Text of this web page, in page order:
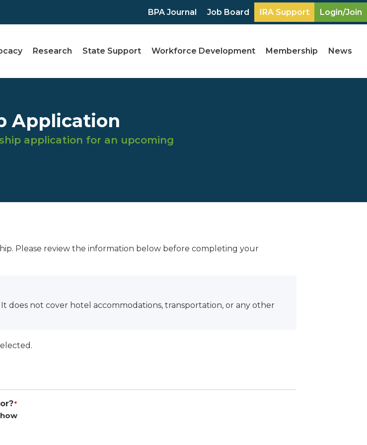
BPA Journal Job Board IRA Support Login/Join
Research State Support Workforce Development Membership News
Application
application for an upcoming
Please review the information below before completing your
It does not cover hotel accommodations, transportation, or any other
*